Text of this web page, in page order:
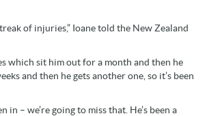
of injuries,” Ioane told the New Zealand
which sit him out for a month and then he
and then he gets another one, so it’s been
in – we’re going to miss that. He’s been a